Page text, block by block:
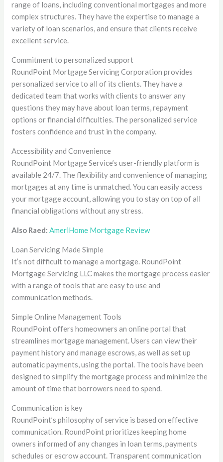
range of loans, including conventional mortgages and more
complex structures. They have the expertise to manage a
variety of loan scenarios, and ensure that clients receive
excellent service.
Commitment to personalized support
RoundPoint Mortgage Servicing Corporation provides
personalized service to all of its clients. They have a
dedicated team that works with clients to answer any
questions they may have about loan terms, repayment
options or financial difficulties. The personalized service
fosters confidence and trust in the company.
Accessibility and Convenience
RoundPoint Mortgage Service’s user-friendly platform is
available 24/7. The flexibility and convenience of managing
mortgages at any time is unmatched. You can easily access
your mortgage account, allowing you to stay on top of all
financial obligations without any stress.
Also Raed: AmeriHome Mortgage Review
Loan Servicing Made Simple
It’s not difficult to manage a mortgage. RoundPoint
Mortgage Servicing LLC makes the mortgage process easier
with a range of tools that are easy to use and
communication methods.
Simple Online Management Tools
RoundPoint offers homeowners an online portal that
streamlines mortgage management. Users can view their
payment history and manage escrows, as well as set up
automatic payments, using the portal. The tools have been
designed to simplify the mortgage process and minimize the
amount of time that borrowers need to spend.
Communication is key
RoundPoint’s philosophy of service is based on effective
communication. RoundPoint prioritizes keeping home
owners informed of any changes in loan terms, payments
schedules or escrow account. Transparent communication